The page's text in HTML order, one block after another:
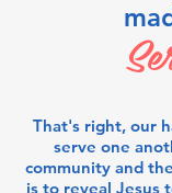
That's right, our
serve one
community and
is to reveal Jesus